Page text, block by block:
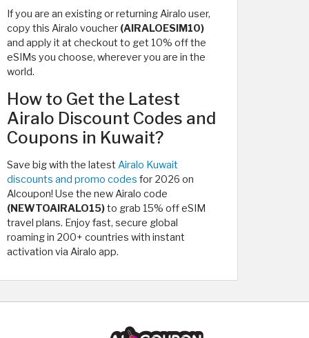
If you are an existing or returning Airalo user,
copy this Airalo voucher (AIRALOESIM10)
and apply it at checkout to get 10% off the
eSIMs you choose, wherever you are in the
world.
How to Get the Latest
Airalo Discount Codes and
Coupons in Kuwait?
Save big with the latest Airalo Kuwait
discounts and promo codes for 2026 on
Alcoupon! Use the new Airalo code
(NEWTOAIRALO15)to grab 15% off eSIM
travel plans. Enjoy fast, secure global
roaming in 200+ countries with instant
activation via Airalo app.